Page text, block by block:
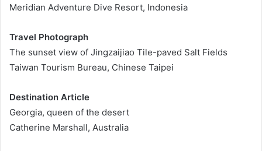
Meridian Adventure Dive Resort, Indonesia
Travel Photograph
The sunset view of Jingzaijiao Tile-paved Salt Fields
Taiwan Tourism Bureau, Chinese Taipei
Destination Article
Georgia, queen of the desert
Catherine Marshall, Australia